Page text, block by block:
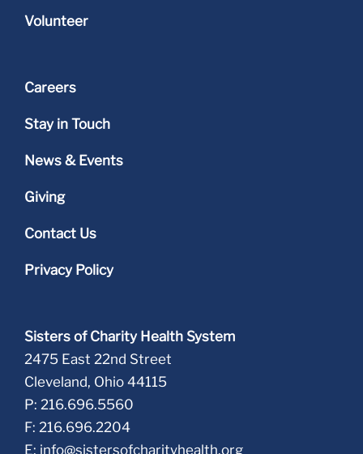
Volunteer
Careers
Stay in Touch
News & Events
Giving
Contact Us
Privacy Policy
Sisters of Charity Health System
2475 East 22nd Street
Cleveland, Ohio 44115
P: 216.696.5560
F: 216.696.2204
E: info@sistersofcharityhealth.org